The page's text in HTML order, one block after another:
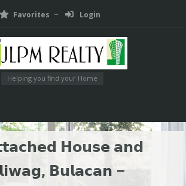
Favorites Login
Helping you find your Home
𝗛𝗼𝘂𝘀𝗲 𝗮𝗻𝗱
𝗕𝘂𝗹𝗮𝗰𝗮𝗻 –